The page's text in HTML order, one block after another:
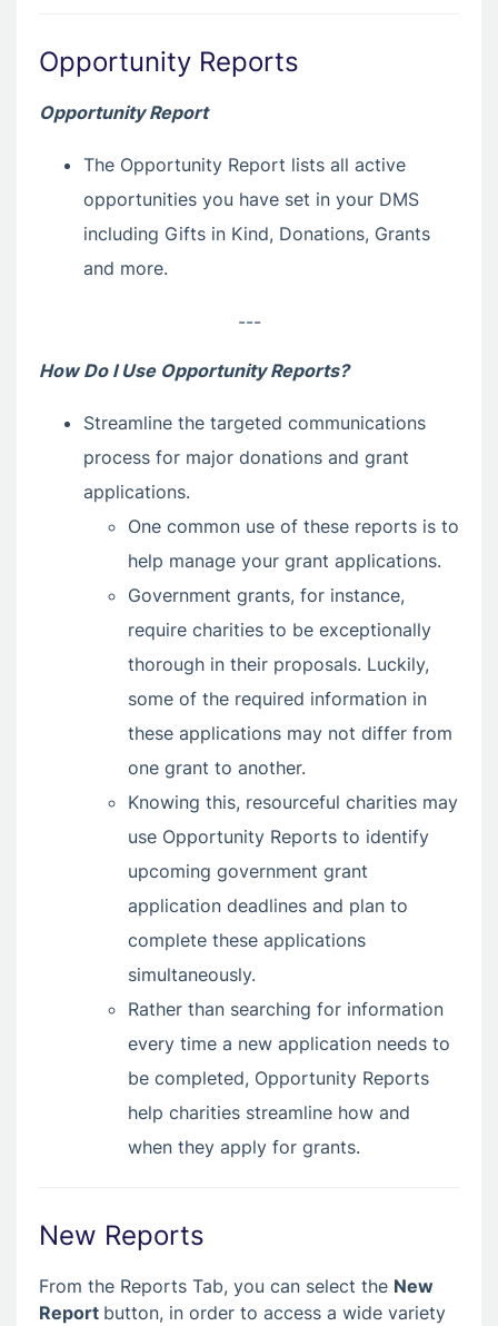
Opportunity Reports
Opportunity Report
The Opportunity Report lists all active
opportunities you have set in your DMS
including Gifts in Kind, Donations, Grants
and more.
---
How Do I Use Opportunity Reports?
Streamline the targeted communications
process for major donations and grant
applications.
One common use of these reports is to
help manage your grant applications.
Government grants, for instance,
require charities to be exceptionally
thorough in their proposals. Luckily,
some of the required information in
these applications may not differ from
one grant to another.
Knowing this, resourceful charities may
use Opportunity Reports to identify
upcoming government grant
application deadlines and plan to
complete these applications
simultaneously.
Rather than searching for information
every time a new application needs to
be completed, Opportunity Reports
help charities streamline how and
when they apply for grants.
New Reports
From the Reports Tab, you can select the New
Report button, in order to access a wide variety